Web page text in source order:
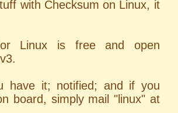
with Checksum on Linux, it
Linux is free and open
have it; notified; and if you
board, simply mail "linux" at